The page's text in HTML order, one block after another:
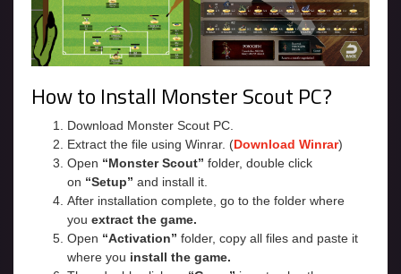
How to Install Monster Scout PC?
Download Monster Scout PC.
Extract the file using Winrar. (Download Winrar)
Open “Monster Scout” folder, double click
on “Setup” and install it.
After installation complete, go to the folder where
you extract the game.
Open “Activation” folder, copy all files and paste it
where you install the game.